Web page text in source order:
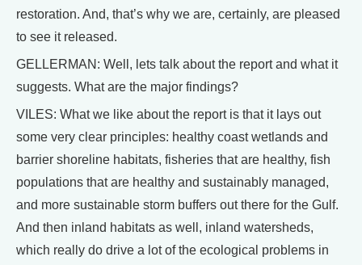
restoration. And, that’s why we are, certainly, are pleased
to see it released.
GELLERMAN: Well, lets talk about the report and what it
suggests. What are the major findings?
VILES: What we like about the report is that it lays out
some very clear principles: healthy coast wetlands and
barrier shoreline habitats, fisheries that are healthy, fish
populations that are healthy and sustainably managed,
and more sustainable storm buffers out there for the Gulf.
And then inland habitats as well, inland watersheds,
which really do drive a lot of the ecological problems in